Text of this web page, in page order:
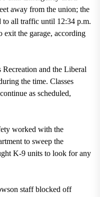
away from the union; the
to all traffic until 12:34 p.m.
exit the garage, according
and the Liberal
the time. Classes
as scheduled,
worked with the
to sweep the
K-9 units to look for any
staff blocked off